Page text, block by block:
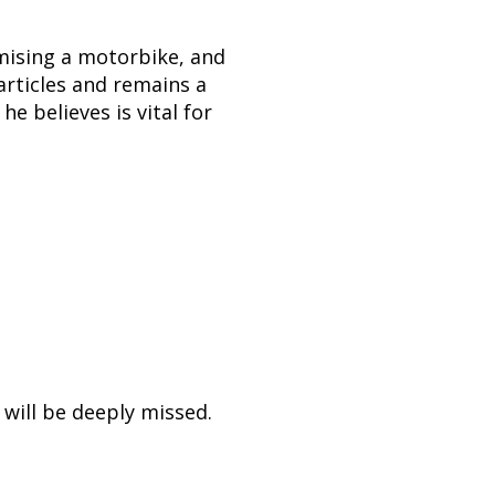
a motorbike, and
and remains a
believes is vital for
be deeply missed.